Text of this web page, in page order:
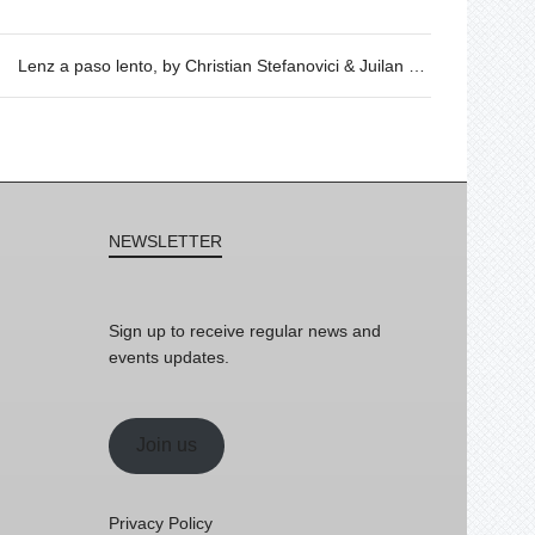
NEWSLETTER
Sign up to receive regular news and
events updates.
Join us
Privacy Policy